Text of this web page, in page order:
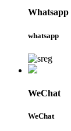
Whatsapp
whatsapp
WeChat
WeChat